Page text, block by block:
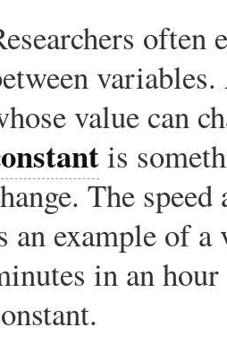
often
value can
is
The
an example of
in an